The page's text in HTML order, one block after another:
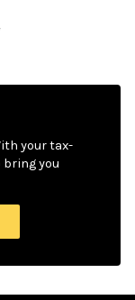
your tax-
you